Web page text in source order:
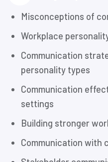
Misconceptions of
Workplace
Communication
personality types
Communication
settings
Building stronger
Communication with